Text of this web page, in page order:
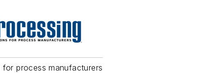
for process manufacturers